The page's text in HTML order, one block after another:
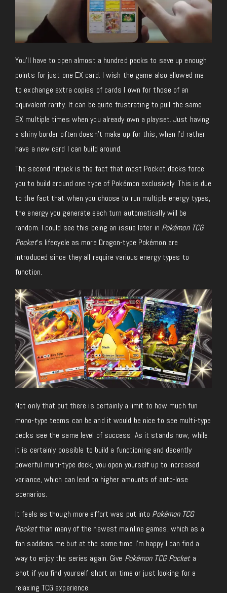
You’ll have to open almost a hundred packs to save up enough
points for just one EX card. I wish the game also allowed me
to exchange extra copies of cards I own for those of an
equivalent rarity. It can be quite frustrating to pull the same
EX multiple times when you already own a playset. Just having
a shiny border often doesn’t make up for this, when I’d rather
have a new card I can build around.
The second nitpick is the fact that most Pocket decks force
you to build around one type of Pokémon exclusively. This is due
to the fact that when you choose to run multiple energy types,
the energy you generate each turn automatically will be
random. I could see this being an issue later in Pokémon TCG
Pocket‘s lifecycle as more Dragon-type Pokémon are
introduced since they all require various energy types to
function.
Not only that but there is certainly a limit to how much fun
mono-type teams can be and it would be nice to see multi-type
decks see the same level of success. As it stands now, while
it is certainly possible to build a functioning and decently
powerful multi-type deck, you open yourself up to increased
variance, which can lead to higher amounts of auto-lose
scenarios.
It feels as though more effort was put into Pokémon TCG
Pocketthan many of the newest mainline games, which as a
fan saddens me but at the same time I’m happy I can find a
way to enjoy the series again. Give Pokémon TCG Pocketa
shot if you find yourself short on time or just looking for a
relaxing TCG experience.